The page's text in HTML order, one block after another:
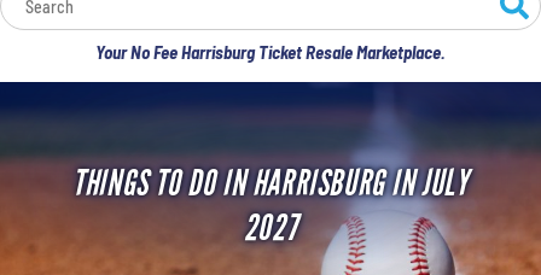
Your No Fee Harrisburg Ticket Resale Marketplace.
Calendar
Sports
Theatre
THINGS TO DO IN HARRISBURG IN JULY
2027